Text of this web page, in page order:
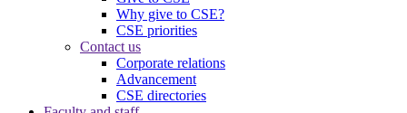
Why give to CSE?
CSE priorities
Contact us
Corporate relations
Advancement
CSE directories